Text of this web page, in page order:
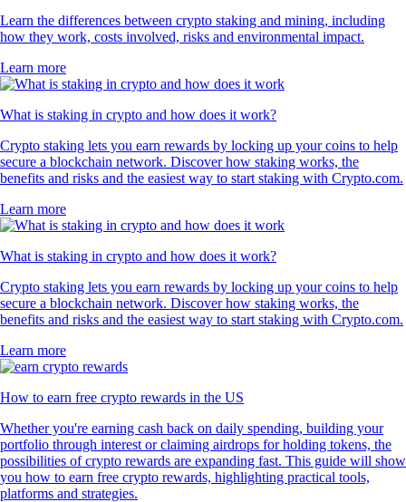
Learn the differences between crypto staking and mining, including
how they work, costs involved, risks and environmental impact.
Learn more
What is staking in crypto and how does it work?
Crypto staking lets you earn rewards by locking up your coins to help
secure a blockchain network. Discover how staking works, the
benefits and risks and the easiest way to start staking with Crypto.com.
Learn more
What is staking in crypto and how does it work?
Crypto staking lets you earn rewards by locking up your coins to help
secure a blockchain network. Discover how staking works, the
benefits and risks and the easiest way to start staking with Crypto.com.
Learn more
How to earn free crypto rewards in the US
Whether you're earning cash back on daily spending, building your
portfolio through interest or claiming airdrops for holding tokens, the
possibilities of crypto rewards are expanding fast. This guide will show
you how to earn free crypto rewards, highlighting practical tools,
platforms and strategies.